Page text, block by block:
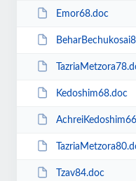
Emor68.doc
Kedoshim68.doc
Tzav84.doc